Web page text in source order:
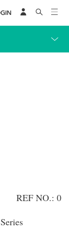
REF NO.: 0